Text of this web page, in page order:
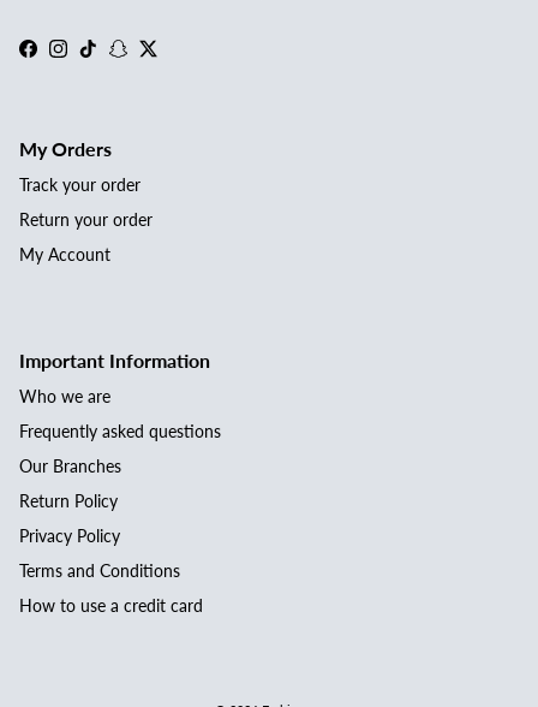
Facebook
Instagram
TikTokSnapchat
Twitter
My Orders
Track your order
Return your order
My Account
Important Information
Who we are
Frequently asked questions
Our Branches
Return Policy
Privacy Policy
Terms and Conditions
How to use a credit card